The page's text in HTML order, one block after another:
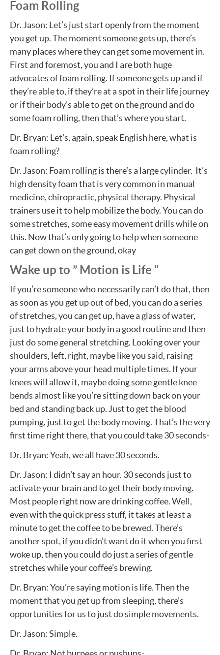
Foam Rolling
Dr. Jason: Let’s just start openly from the moment
you get up. The moment someone gets up, there’s
many places where they can get some movement in.
First and foremost, you and I are both huge
advocates of foam rolling. If someone gets up and if
they’re able to, if they’re at a spot in their life journey
or if their body’s able to get on the ground and do
some foam rolling, then that’s where you start.
Dr. Bryan: Let’s, again, speak English here, what is
foam rolling?
Dr. Jason: Foam rolling is there’s a large cylinder. It’s
high density foam that is very common in manual
medicine, chiropractic, physical therapy. Physical
trainers use it to help mobilize the body. You can do
some stretches, some easy movement drills while on
this. Now that’s only going to help when someone
can get down on the ground, okay
Wake up to ” Motion is Life “
If you’re someone who necessarily can’t do that, then
as soon as you get up out of bed, you can do a series
of stretches, you can get up, have a glass of water,
just to hydrate your body in a good routine and then
just do some general stretching. Looking over your
shoulders, left, right, maybe like you said, raising
your arms above your head multiple times. If your
knees will allow it, maybe doing some gentle knee
bends almost like you’re sitting down back on your
bed and standing back up. Just to get the blood
pumping, just to get the body moving. That’s the very
first time right there, that you could take 30 seconds-
Dr. Bryan: Yeah, we all have 30 seconds.
Dr. Jason: I didn’t say an hour. 30 seconds just to
activate your brain and to get their body moving.
Most people right now are drinking coffee. Well,
even with the quick press stuff, it takes at least a
minute to get the coffee to be brewed. There’s
another spot, if you didn’t want do it when you first
woke up, then you could do just a series of gentle
stretches while your coffee’s brewing.
Dr. Bryan: You’re saying motion is life. Then the
moment that you get up from sleeping, there’s
opportunities for us to just do simple movements.
Dr. Jason: Simple.